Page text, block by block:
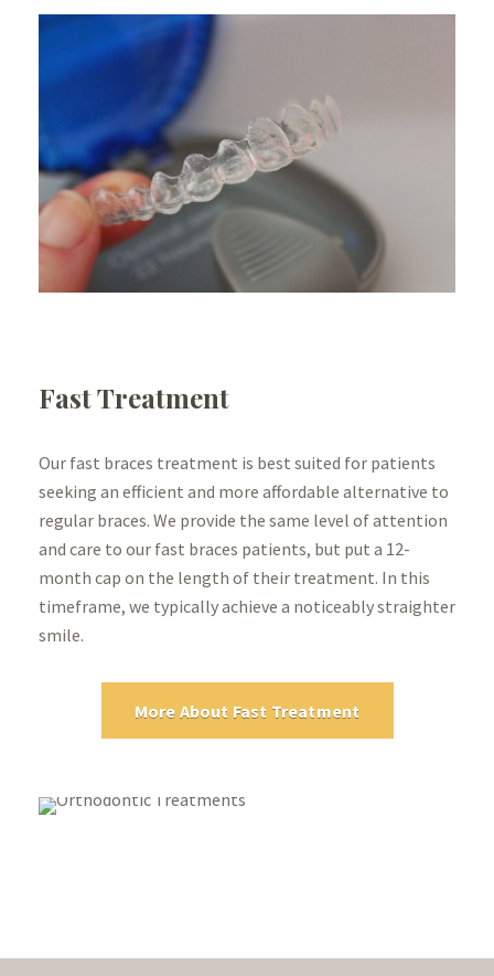
Fast Treatment
Our fast braces treatment is best suited for patients
seeking an efficient and more affordable alternative to
regular braces. We provide the same level of attention
and care to our fast braces patients, but put a 12-
month cap on the length of their treatment. In this
timeframe, we typically achieve a noticeably straighter
smile.
More About Fast Treatment